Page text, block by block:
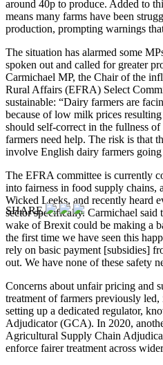
around 40p to produce. Added to
means many farms have been
production, prompting warnings
The situation has alarmed some
spoken out and called for greater
Carmichael MP, the Chair of the
Rural Affairs (EFRA) Select
sustainable: “Dairy farmers are
because of low milk prices
should self-correct in the fullness
farmers need help. The risk is that
involve English dairy farmers going
The EFRA committee is currently
into fairness in food supply chains,
Wicked Leeks, and recently heard
sector specifically. Carmichael said
wake of Brexit could be making a
the first time we have seen this
rely on basic payment [subsidies]
out. We have none of these safety
Concerns about unfair pricing and
treatment of farmers previously
setting up a dedicated regulator,
Adjudicator (GCA). In 2020,
Agricultural Supply Chain
enforce fairer treatment across
SHARE